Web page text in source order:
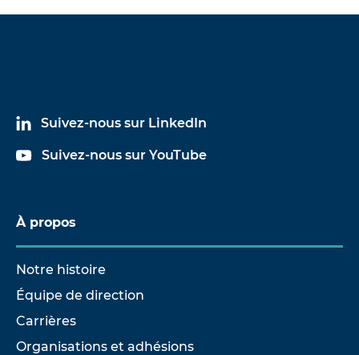
Suivez-nous sur LinkedIn
Suivez-nous sur YouTube
À propos
Notre histoire
Équipe de direction
Carrières
Organisations et adhésions